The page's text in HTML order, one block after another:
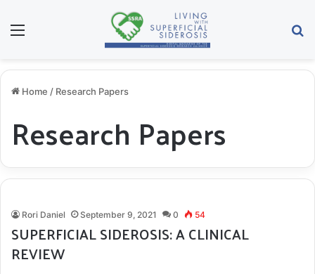
Home / Research Papers
Research Papers
Rori Daniel September 9, 2021 0 54
SUPERFICIAL SIDEROSIS: A CLINICAL
REVIEW